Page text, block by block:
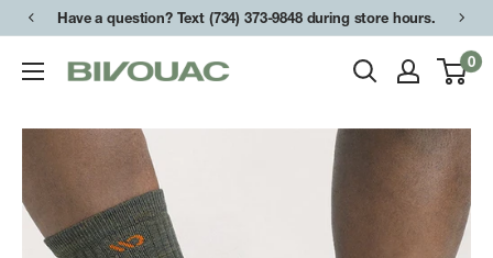
Skip
content
Have a question? Text (734) 373-9848 during store hours.
Bivouac
Arbor
0